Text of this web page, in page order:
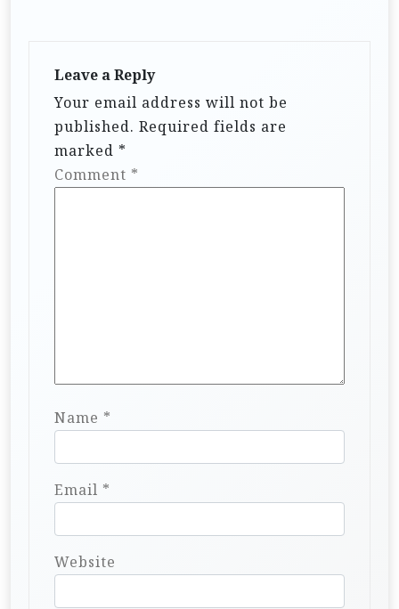
Leave a Reply
Your email address will not be
published. Required fields are
marked *
Comment *
Name *
Email *
Website